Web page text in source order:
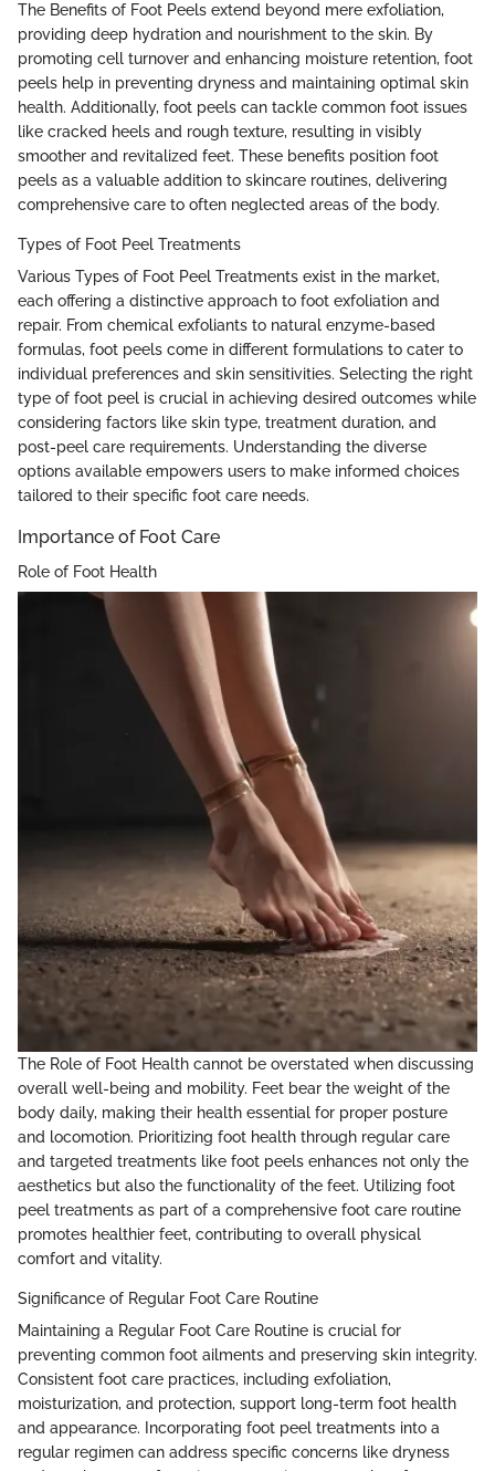
The Benefits of Foot Peels extend beyond mere exfoliation,
providing deep hydration and nourishment to the skin. By
promoting cell turnover and enhancing moisture retention, foot
peels help in preventing dryness and maintaining optimal skin
health. Additionally, foot peels can tackle common foot issues
like cracked heels and rough texture, resulting in visibly
smoother and revitalized feet. These benefits position foot
peels as a valuable addition to skincare routines, delivering
comprehensive care to often neglected areas of the body.
Types of Foot Peel Treatments
Various Types of Foot Peel Treatments exist in the market,
each offering a distinctive approach to foot exfoliation and
repair. From chemical exfoliants to natural enzyme-based
formulas, foot peels come in different formulations to cater to
individual preferences and skin sensitivities. Selecting the right
type of foot peel is crucial in achieving desired outcomes while
considering factors like skin type, treatment duration, and
post-peel care requirements. Understanding the diverse
options available empowers users to make informed choices
tailored to their specific foot care needs.
Importance of Foot Care
Role of Foot Health
The Role of Foot Health cannot be overstated when discussing
overall well-being and mobility. Feet bear the weight of the
body daily, making their health essential for proper posture
and locomotion. Prioritizing foot health through regular care
and targeted treatments like foot peels enhances not only the
aesthetics but also the functionality of the feet. Utilizing foot
peel treatments as part of a comprehensive foot care routine
promotes healthier feet, contributing to overall physical
comfort and vitality.
Significance of Regular Foot Care Routine
Maintaining a Regular Foot Care Routine is crucial for
preventing common foot ailments and preserving skin integrity.
Consistent foot care practices, including exfoliation,
moisturization, and protection, support long-term foot health
and appearance. Incorporating foot peel treatments into a
regular regimen can address specific concerns like dryness